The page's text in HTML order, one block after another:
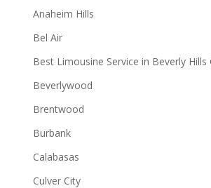
Anaheim Hills
Bel Air
Best Limousine Service in Beverly Hills
Beverlywood
Brentwood
Burbank
Calabasas
Culver City